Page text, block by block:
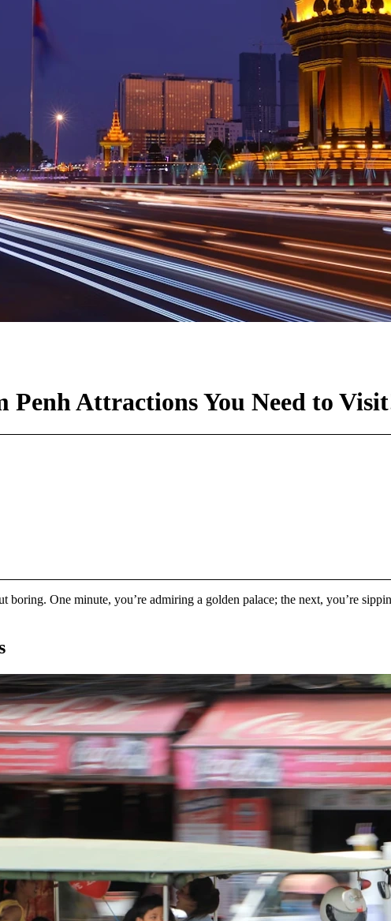
Penh Attractions You Need to
boring. One minute, you’re admiring a golden palace; the next, you’re